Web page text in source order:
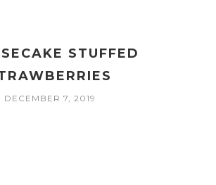
STUFFED
DECEMBER 7, 2019